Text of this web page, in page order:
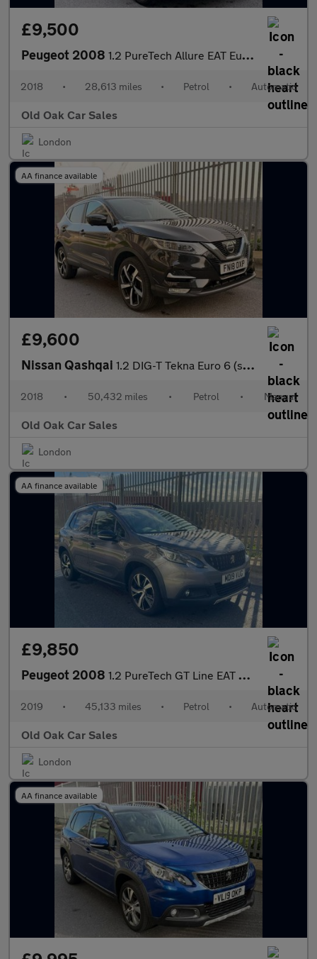
£9,500
Peugeot 2008 1.2 PureTech Allure EAT Euro 6 (s/s) 5dr
2018 • 28,613 miles • Petrol • Automatic
Old Oak Car Sales
London
AA finance available
£9,600
Nissan Qashqai 1.2 DIG-T Tekna Euro 6 (s/s) 5dr
2018 • 50,432 miles • Petrol • Manual
Old Oak Car Sales
London
AA finance available
£9,850
Peugeot 2008 1.2 PureTech GT Line EAT Euro 6 (s/s) 5dr
2019 • 45,133 miles • Petrol • Automatic
Old Oak Car Sales
London
AA finance available